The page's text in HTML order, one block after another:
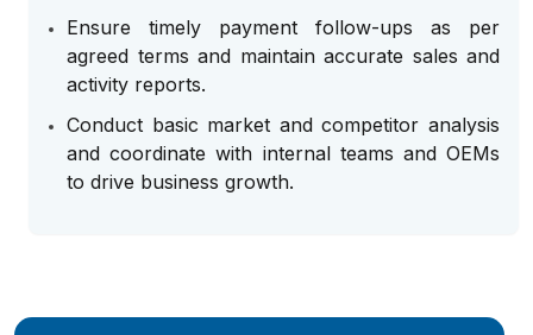
Ensure timely payment follow-ups as per
agreed terms and maintain accurate sales and
activity reports.
Conduct basic market and competitor analysis
and coordinate with internal teams and OEMs
to drive business growth.